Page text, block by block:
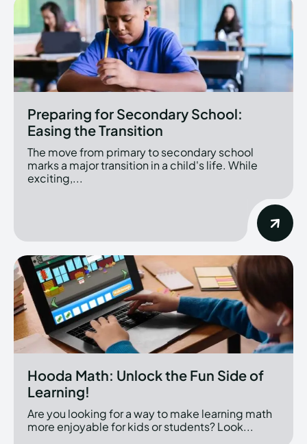
Preparing for Secondary School:
Easing the Transition
The move from primary to secondary school
marks a major transition in a child's life. While
exciting,...
Hooda Math: Unlock the Fun Side of
Learning!
Are you looking for a way to make learning math
more enjoyable for kids or students? Look...